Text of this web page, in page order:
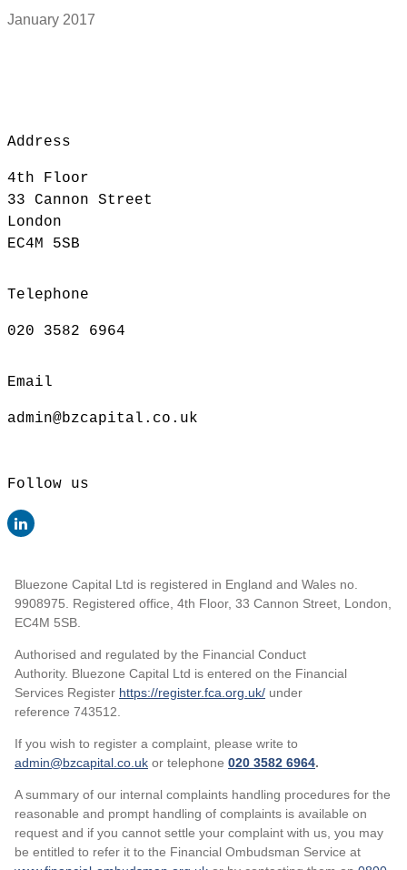
January 2017
Address
4th Floor
33 Cannon Street
London
EC4M 5SB
Telephone
020 3582 6964
Email
admin@bzcapital.co.uk
Follow us
Bluezone Capital Ltd is registered in England and Wales no.
9908975. Registered office, 4th Floor, 33 Cannon Street, London,
EC4M 5SB.
Authorised and regulated by the Financial Conduct
Authority. Bluezone Capital Ltd is entered on the Financial
Services Register https://register.fca.org.uk/ under
reference 743512.
If you wish to register a complaint, please write to
admin@bzcapital.co.uk or telephone 020 3582 6964.
A summary of our internal complaints handling procedures for the
reasonable and prompt handling of complaints is available on
request and if you cannot settle your complaint with us, you may
be entitled to refer it to the Financial Ombudsman Service at